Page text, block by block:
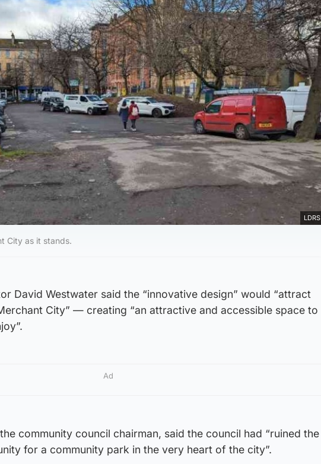
LDRS
City as it stands.
David Westwater said the “innovative design” would “attract
City” — creating “an attractive and accessible space to
Ad
community council chairman, said the council had “ruined the
for a community park in the very heart of the city”.